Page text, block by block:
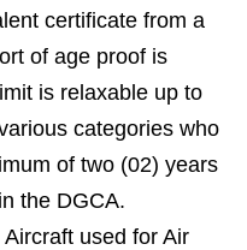
certificate from a
of age proof is
is relaxable up to
categories who
of two (02) years
the DGCA.
used for Air